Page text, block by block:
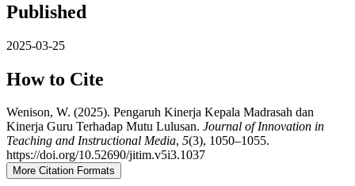
Published
2025-03-25
How to Cite
Wenison, W. (2025). Pengaruh Kinerja Kepala Madrasah dan
Kinerja Guru Terhadap Mutu Lulusan. Journal of Innovation in
Teaching and Instructional Media, 5(3), 1050–1055.
https://doi.org/10.52690/jitim.v5i3.1037
More Citation Formats